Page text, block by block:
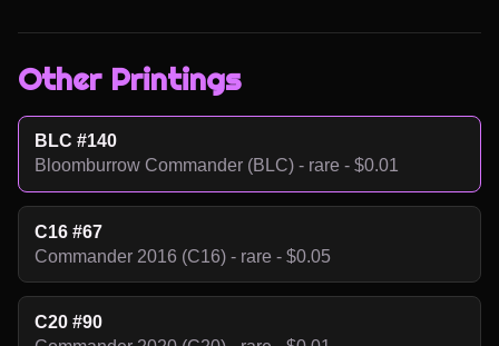
Other Printings
BLC #140
Bloomburrow Commander (BLC) - rare - $0.01
C16 #67
Commander 2016 (C16) - rare - $0.05
C20 #90